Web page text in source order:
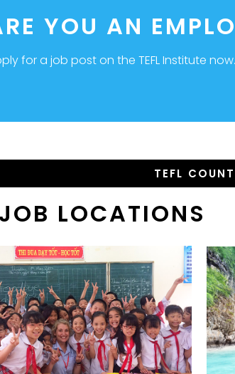
YOU AN
for a job post on the TEFL Institute now.
TEFL
LOCATIONS